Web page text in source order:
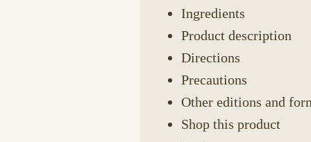
Ingredients
Product description
Directions
Precautions
Other editions and
Shop this product